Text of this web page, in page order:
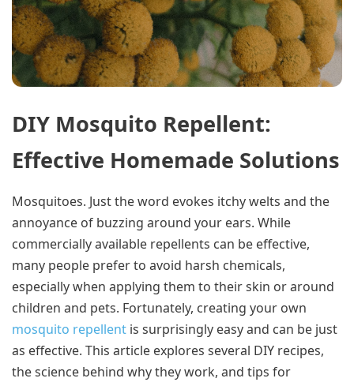
DIY Mosquito Repellent:
Effective Homemade Solutions
Mosquitoes. Just the word evokes itchy welts and the
annoyance of buzzing around your ears. While
commercially available repellents can be effective,
many people prefer to avoid harsh chemicals,
especially when applying them to their skin or around
children and pets. Fortunately, creating your own
mosquito repellent is surprisingly easy and can be just
as effective. This article explores several DIY recipes,
the science behind why they work, and tips for